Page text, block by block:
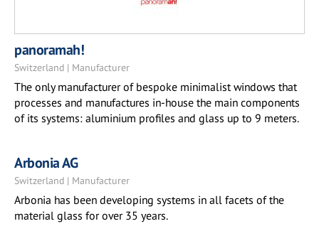
panoramah!
Switzerland | Manufacturer
The only manufacturer of bespoke minimalist windows that
processes and manufactures in-house the main components
of its systems: aluminium profiles and glass up to 9 meters.
Arbonia AG
Switzerland | Manufacturer
Arbonia has been developing systems in all facets of the
material glass for over 35 years.